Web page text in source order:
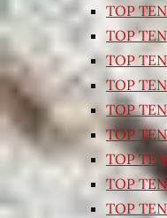
TOP
TOP
TOP
TOP
TOP
TOP
TOP
TOP
TOP